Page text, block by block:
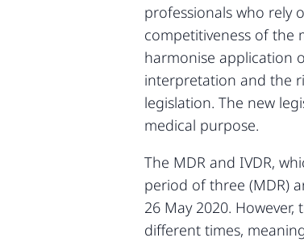
professionals who rely
competitiveness of the
harmonise application
interpretation and the
legislation. The new
medical purpose.
The MDR and IVDR,
period of three (MDR)
26 May 2020.
different times,